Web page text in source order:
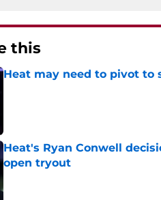
this
Heat may need to pivot to
Heat's Ryan Conwell
open tryout
Published by on Invalid Date